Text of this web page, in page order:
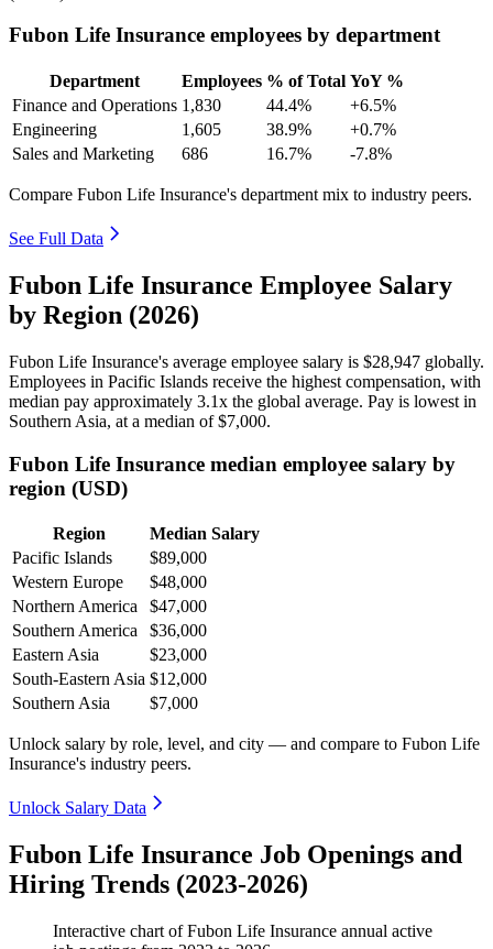
Fubon Life Insurance employees by department
Department Employees % of Total YoY %
Finance and Operations 1,830 44.4%
+6.5%
Engineering
1,605 38.9%
+0.7%
Sales and Marketing
686 16.7% -7.8%
Compare Fubon Life Insurance's department mix to industry peers.
See Full Data
Fubon Life Insurance Employee Salary
by Region (2026)
Fubon Life Insurance's average employee salary is $28,947 globally.
Employees in Pacific Islands receive the highest compensation, with
median pay approximately 3.1x the global average. Pay is lowest in
Southern Asia, at a median of$7,000.
Fubon Life Insurance median employee salary by
region (USD)
Region
Median Salary
Pacific Islands
$89,000
Western Europe
$48,000
Northern America
$47,000
Southern America
$36,000
Eastern Asia
$23,000
South-Eastern Asia $12,000
Southern Asia
$7,000
Unlock salary by role, level, and city — and compare to Fubon Life
Insurance's industry peers.
Unlock Salary Data
Fubon Life Insurance Job Openings and
Hiring Trends (2023-2026)
Interactive chart ofFubon Life Insurance annual active